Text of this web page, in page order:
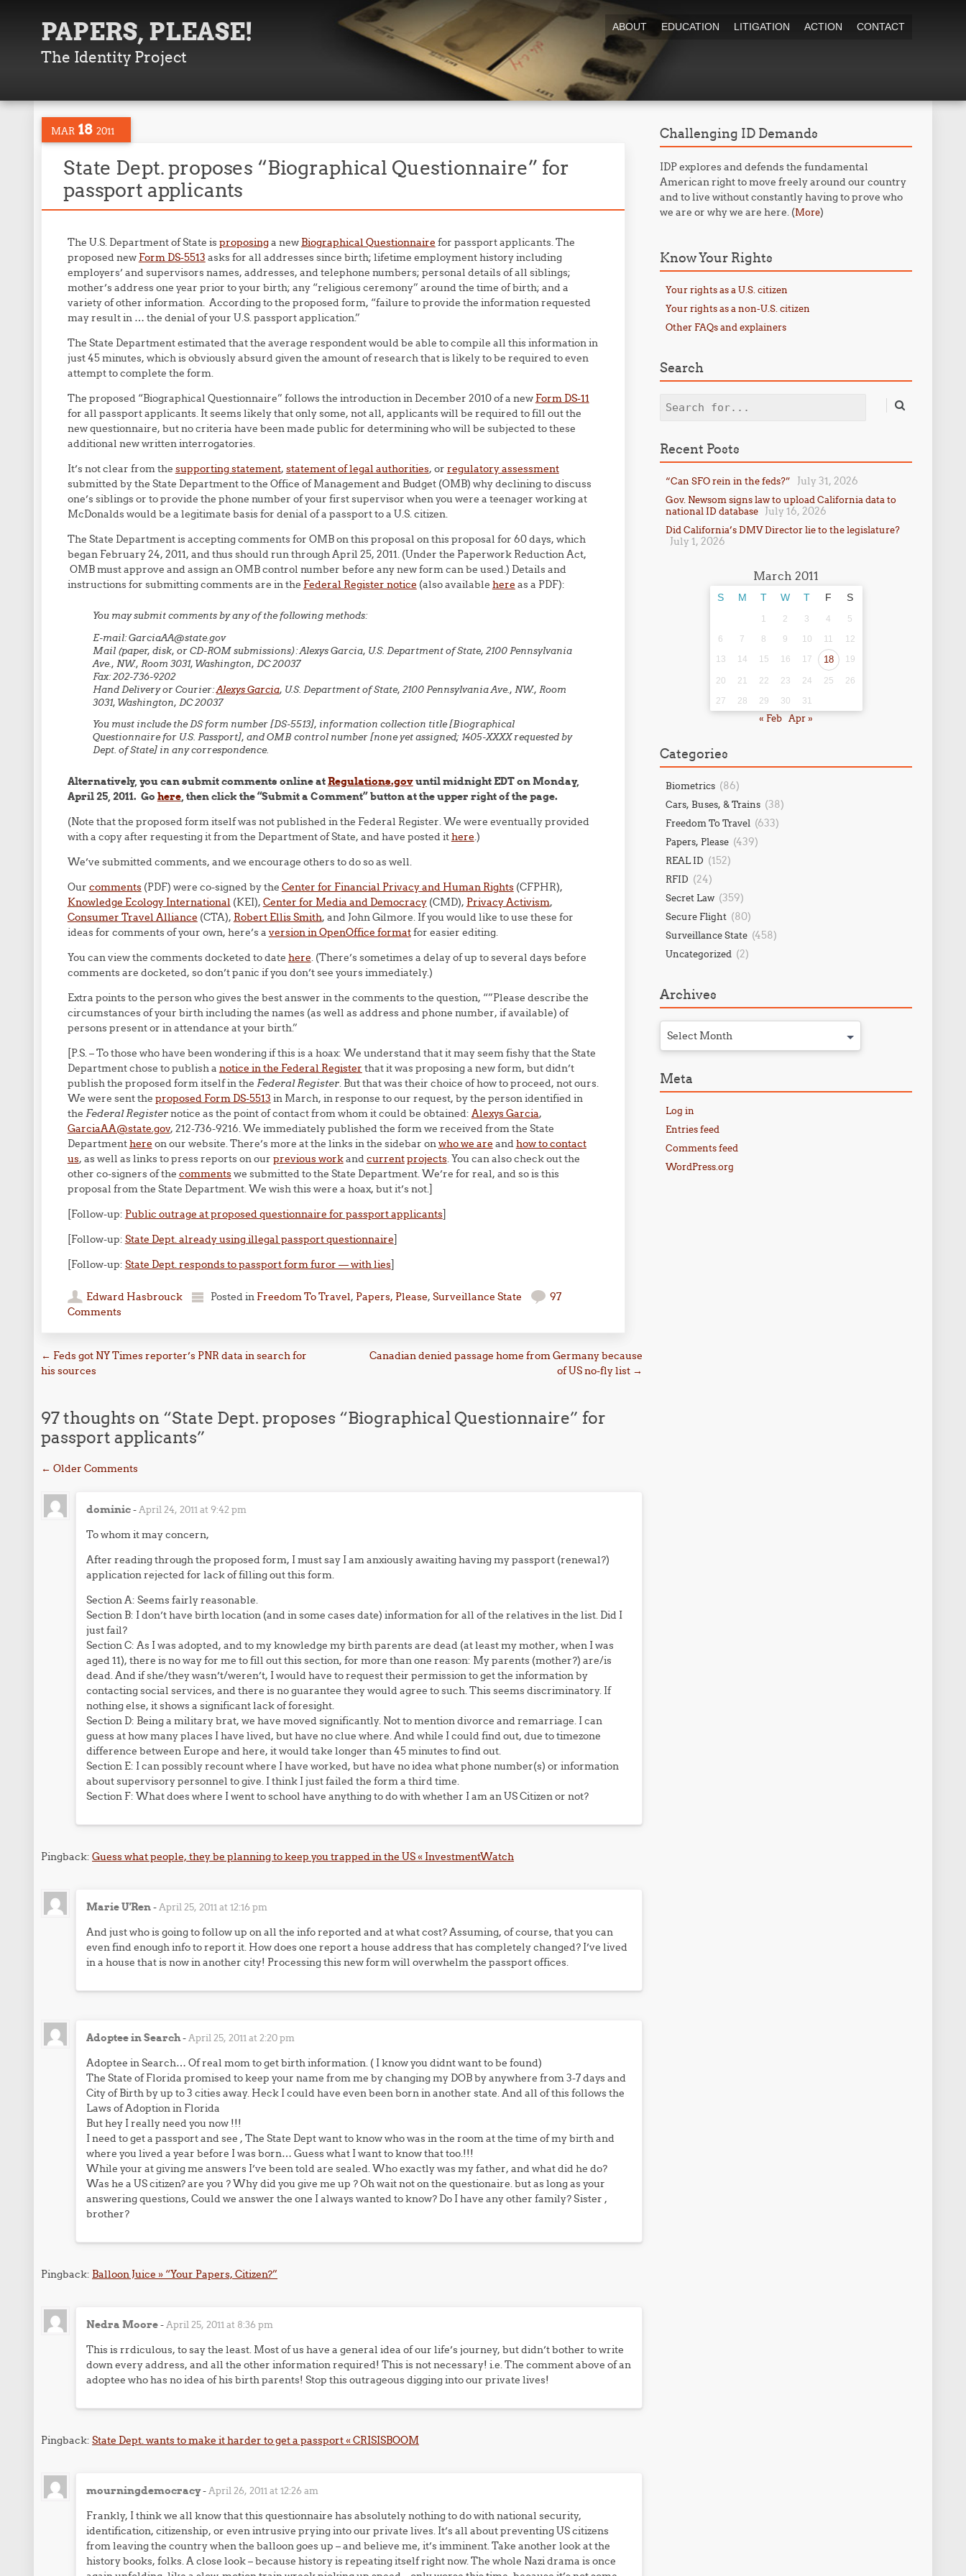
PAPERS, PLEASE!
The Identity Project
ABOUT EDUCATION LITIGATION ACTION CONTACT
MAR 18 2011
State Dept. proposes “Biographical Questionnaire” for
passport applicants
The U.S. Department of State isproposinga new Biographical Questionnaire for passport applicants. The
proposed new Form DS-5513 asks for all addresses since birth; lifetime employment history including
employers’ and supervisors names, addresses, and telephone numbers; personal details of all siblings;
mother’s address one year prior to your birth; any “religious ceremony” around the time of birth; and a
variety of other information. According to the proposed form, “failure to provide the information requested
may result in … the denial of your U.S. passport application.”
The State Department estimated that the average respondent would be able to compile all this information in
just 45 minutes, which is obviously absurd given the amount of research that is likely to be required to even
attempt to complete the form.
The proposed “Biographical Questionnaire” follows the introduction in December 2010 of a new Form DS-11
for all passport applicants. It seems likely that only some, not all, applicants will be required to fill out the
new questionnaire, but no criteria have been made public for determining who will be subjected to these
additional new written interrogatories.
It’s not clear from the supporting statement, statement of legal authorities, or regulatory assessment
submitted by the State Department to the Office of Management and Budget (OMB) why declining to discuss
one’s siblings or to provide the phone number of your first supervisor when you were a teenager working at
McDonalds would be a legitimate basis for denial of a passport to a U.S. citizen.
The State Department is accepting comments for OMB on this proposal on this proposal for 60 days, which
began February 24, 2011, and thus should run through April 25, 2011. (Under the Paperwork Reduction Act,
OMB must approve and assign an OMB control number before any new form can be used.) Details and
instructions for submitting comments are in the Federal Register notice (also available here as a PDF):
You may submit comments by any of the following methods:
E-mail: GarciaAA@state.gov
Mail (paper, disk, or CD-ROM submissions): Alexys Garcia, U.S. Department of State, 2100 Pennsylvania
Ave., NW., Room 3031, Washington, DC 20037
Fax: 202-736-9202
Hand Delivery or Courier:Alexys Garcia, U.S. Department of State, 2100 Pennsylvania Ave., NW., Room
3031, Washington, DC 20037
You must include the DS form number [DS-5513], information collection title [Biographical
Questionnaire for U.S. Passport], and OMB control number [none yet assigned; 1405-XXXX requested by
Dept. of State] in any correspondence.
Alternatively, you can submit comments online atRegulations.govuntil midnight EDT on Monday,
April 25, 2011. Go here, then click the “Submit a Comment” button at the upper right of the page.
(Note that the proposed form itself was not published in the Federal Register. We were eventually provided
with a copy after requesting it from the Department of State, and have posted ithere.)
We’ve submitted comments, and we encourage others to do so as well.
Our comments(PDF) were co-signed by the Center for Financial Privacy and Human Rights(CFPHR),
Knowledge Ecology International (KEI), Center for Media and Democracy(CMD), Privacy Activism,
Consumer Travel Alliance (CTA), Robert Ellis Smith, and John Gilmore. If you would like to use these for
ideas for comments of your own, here’s a version in OpenOffice formatfor easier editing.
You can view the comments docketed to date here. (There’s sometimes a delay of up to several days before
comments are docketed, so don’t panic if you don’t see yours immediately.)
Extra points to the person who gives the best answer in the comments to the question, “”Please describe the
circumstances of your birth including the names (as well as address and phone number, if available) of
persons present or in attendance at your birth.”
[P.S. – To those who have been wondering if this is a hoax: We understand that it may seem fishy that the State
Department chose to publish a notice in the Federal Register that it was proposing a new form, but didn’t
publish the proposed form itself in the Federal Register. But that was their choice of how to proceed, not ours.
We were sent the proposed Form DS-5513 in March, in response to our request, by the person identified in
the Federal Registernotice as the point of contact from whom it could be obtained: Alexys Garcia,
GarciaAA@state.gov, 212-736-9216. We immediately published the form we received from the State
Departmenthere on our website. There’s more at the links in the sidebar onwho we are andhow to contact
us, as well as links to press reports on our previous workandcurrentprojects. You can also check out the
other co-signers of the commentswe submitted to the State Department. We’re for real, and so is this
proposal from the State Department. We wish this were a hoax, but it’s not.]
[Follow-up: Public outrage at proposed questionnaire for passport applicants]
[Follow-up: State Dept. already using illegal passport questionnaire]
[Follow-up: State Dept. responds to passport form furor — with lies]
Edward Hasbrouck Posted in Freedom To Travel, Papers, Please, Surveillance State
97
Comments
Post navigation
← Feds got NY Times reporter’s PNR data in search for
his sources
Canadian denied passage home from Germany because
of US no-fly list →
97 thoughts on “State Dept. proposes “Biographical Questionnaire” for
passport applicants”
Comment navigation
← Older Comments
dominic-April 24, 2011 at 9:42 pm
To whom it may concern,
After reading through the proposed form, I must say I am anxiously awaiting having my passport (renewal?)
application rejected for lack of filling out this form.
Section A: Seems fairly reasonable.
Section B: I don’t have birth location (and in some cases date) information for all of the relatives in the list. Did I
just fail?
Section C: As I was adopted, and to my knowledge my birth parents are dead (at least my mother, when I was
aged 11), there is no way for me to fill out this section, for more than one reason: My parents (mother?) are/is
dead. And if she/they wasn’t/weren’t, I would have to request their permission to get the information by
contacting social services, and there is no guarantee they would agree to such. This seems discriminatory. If
nothing else, it shows a significant lack of foresight.
Section D: Being a military brat, we have moved significantly. Not to mention divorce and remarriage. I can
guess at how many places I have lived, but have no clue where. And while I could find out, due to timezone
difference between Europe and here, it would take longer than 45 minutes to find out.
Section E: I can possibly recount where I have worked, but have no idea what phone number(s) or information
about supervisory personnel to give. I think I just failed the form a third time.
Section F: What does where I went to school have anything to do with whether I am an US Citizen or not?
Pingback:Guess what people, they be planning to keep you trapped in the US « InvestmentWatch
Marie U'Ren-April 25, 2011 at 12:16 pm
And just who is going to follow up on all the info reported and at what cost? Assuming, of course, that you can
even find enough info to report it. How does one report a house address that has completely changed? I’ve lived
in a house that is now in another city! Processing this new form will overwhelm the passport offices.
Adoptee in Search-April 25, 2011 at 2:20 pm
Adoptee in Search… Of real mom to get birth information. ( I know you didnt want to be found)
The State of Florida promised to keep your name from me by changing my DOB by anywhere from 3-7 days and
City of Birth by up to 3 cities away. Heck I could have even been born in another state. And all of this follows the
Laws of Adoption in Florida
But hey I really need you now !!!
I need to get a passport and see , The State Dept want to know who was in the room at the time of my birth and
where you lived a year before I was born… Guess what I want to know that too.!!!
While your at giving me answers I’ve been told are sealed. Who exactly was my father, and what did he do?
Was he a US citizen? are you ? Why did you give me up ? Oh wait not on the questionaire. but as long as your
answering questions, Could we answer the one I always wanted to know? Do I have any other family? Sister ,
brother?
Pingback: Balloon Juice » “Your Papers, Citizen?”
Nedra Moore-April 25, 2011 at 8:36 pm
This is rrdiculous, to say the least. Most of us have a general idea of our life’s journey, but didn’t bother to write
down every address, and all the other information required! This is not necessary! i.e. The comment above of an
adoptee who has no idea of his birth parents! Stop this outrageous digging into our private lives!
Pingback:State Dept. wants to make it harder to get a passport « CRISISBOOM
mourningdemocracy-April 26, 2011 at 12:26 am
Frankly, I think we all know that this questionnaire has absolutely nothing to do with national security,
identification, citizenship, or even intrusive prying into our private lives. It’s all about preventing US citizens
from leaving the country when the balloon goes up – and believe me, it’s imminent. Take another look at the
history books, folks. A close look – because history is repeating itself right now. The whole Nazi drama is once
Challenging ID Demands
IDP explores and defends the fundamental
American right to move freely around our country
and to live without constantly having to prove who
we are or why we are here. (More)
Know Your Rights
Your rights as a U.S. citizen
Your rights as a non-U.S. citizen
Other FAQs and explainers
Search
Search
Recent Posts
“Can SFO rein in the feds?” July 31, 2026
Gov. Newsom signs law to upload California data to
national ID database
July 16, 2026
Did California’s DMV Director lie to the legislature?
July 1, 2026
March 2011
S M T W T F S
1 2 3 4
5
6
7 8 9 10 11
12
13
14 15 16 17 18 19
20 21 22 23 24 25
26
27
28 29 30 31
« Feb Apr »
Categories
Biometrics (86)
Cars, Buses, & Trains (38)
Freedom To Travel (633)
Papers, Please (439)
REAL ID (152)
RFID (24)
Secret Law (359)
Secure Flight (80)
Surveillance State (458)
Uncategorized (2)
Archives
Select Month
Meta
Log in
Entries feed
Comments feed
WordPress.org